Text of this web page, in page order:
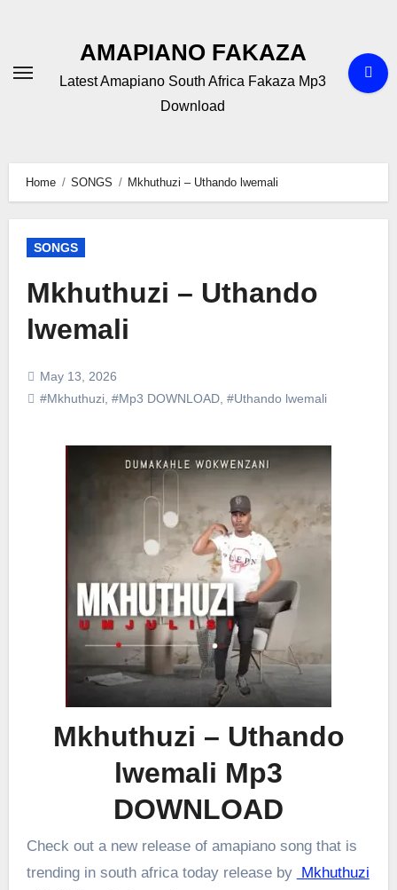
AMAPIANO FAKAZA
Latest Amapiano South Africa Fakaza Mp3
Download
Home SONGS Mkhuthuzi – Uthando lwemali
SONGS
Mkhuthuzi – Uthando
lwemali
May 13, 2026
#Mkhuthuzi, #Mp3 DOWNLOAD, #Uthando lwemali
Mkhuthuzi – Uthando
lwemali Mp3
DOWNLOAD
Check out a new release of amapiano song that is
trending in south africa today release by Mkhuthuzi